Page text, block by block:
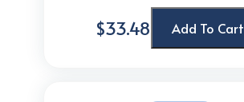
$33.48 Add To Cart